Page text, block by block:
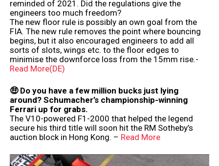
reminded of 2021. Did the regulations give the
engineers too much freedom?
The new floor rule is possibly an own goal from the
FIA. The new rule removes the point where bouncing
begins, but it also encouraged engineers to add all
sorts of slots, wings etc. to the floor edges to
minimise the downforce loss from the 15mm rise.-
Read More(DE)
🤑 Do you have a few million bucks just lying
around? Schumacher’s championship-winning
Ferrari up for grabs.
The V10-powered F1-2000 that helped the legend
secure his third title will soon hit the RM Sotheby’s
auction block in Hong Kong. – Read More